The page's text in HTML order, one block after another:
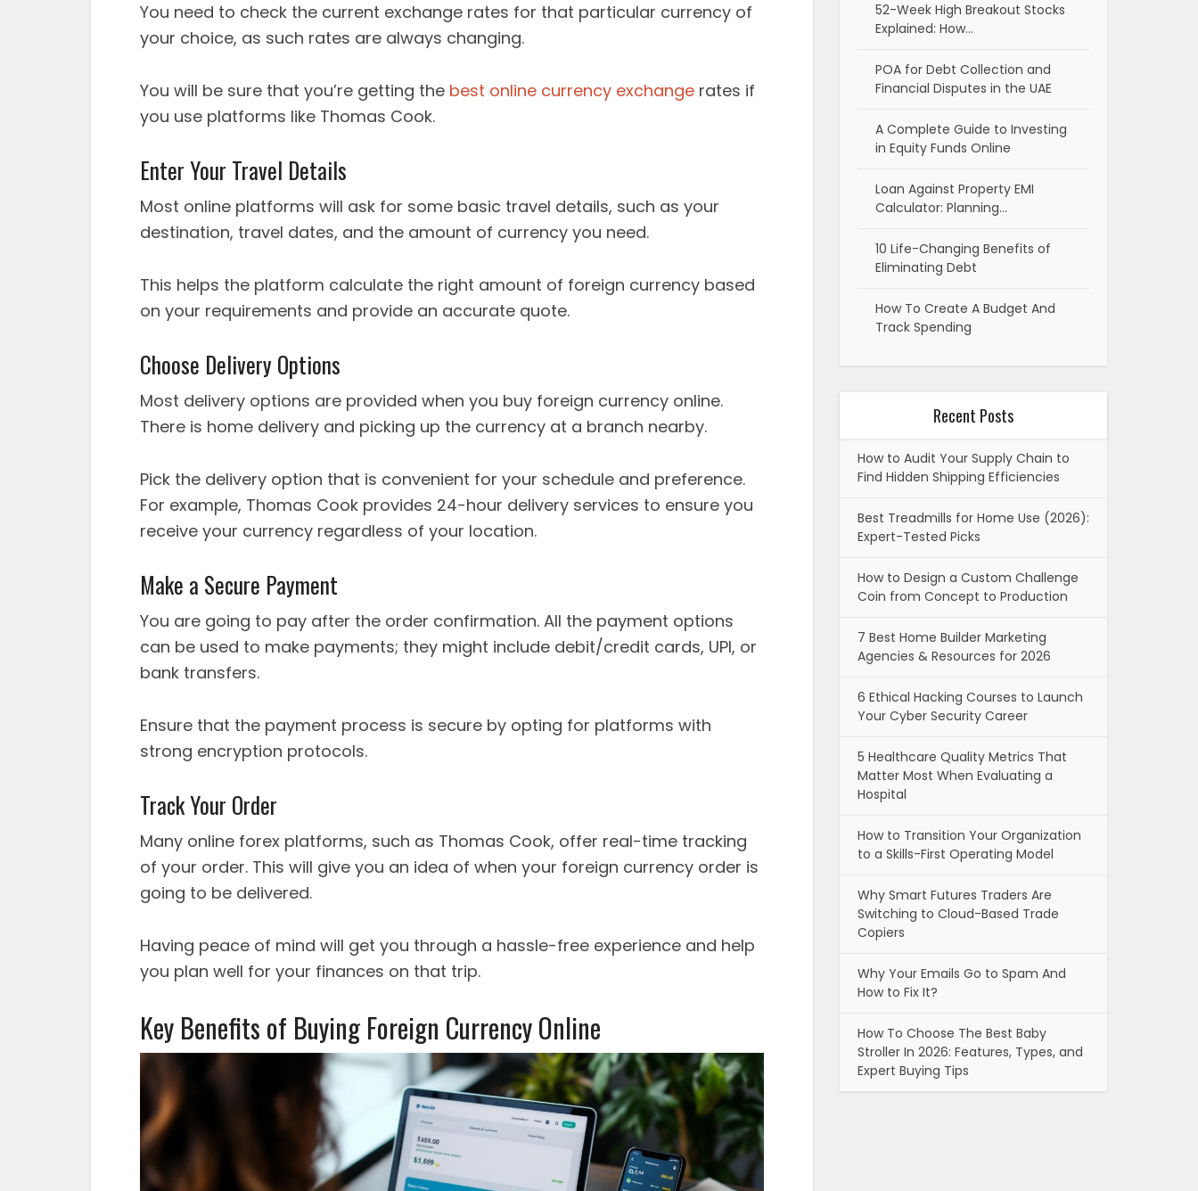
You need to check the current exchange rates for that particular currency of
your choice, as such rates are always changing.
You will be sure that you’re getting the best online currency exchange rates if
you use platforms like Thomas Cook.
Enter Your Travel Details
Most online platforms will ask for some basic travel details, such as your
destination, travel dates, and the amount of currency you need.
This helps the platform calculate the right amount of foreign currency based
on your requirements and provide an accurate quote.
Choose Delivery Options
Most delivery options are provided when you buy foreign currency online.
There is home delivery and picking up the currency at a branch nearby.
Pick the delivery option that is convenient for your schedule and preference.
For example, Thomas Cook provides 24-hour delivery services to ensure you
receive your currency regardless of your location.
Make a Secure Payment
You are going to pay after the order confirmation. All the payment options
can be used to make payments; they might include debit/credit cards, UPI, or
bank transfers.
Ensure that the payment process is secure by opting for platforms with
strong encryption protocols.
Track Your Order
Many online forex platforms, such as Thomas Cook, offer real-time tracking
of your order. This will give you an idea of when your foreign currency order is
going to be delivered.
Having peace of mind will get you through a hassle-free experience and help
you plan well for your finances on that trip.
Key Benefits of Buying Foreign Currency Online
52-Week High Breakout Stocks
Explained: How…
POA for Debt Collection and
Financial Disputes in the UAE
A Complete Guide to Investing
in Equity Funds Online
Loan Against Property EMI
Calculator: Planning…
10 Life-Changing Benefits of
Eliminating Debt
How To Create A Budget And
Track Spending
Recent Posts
How to Audit Your Supply Chain to
Find Hidden Shipping Efficiencies
Best Treadmills for Home Use (2026):
Expert-Tested Picks
How to Design a Custom Challenge
Coin from Concept to Production
7 Best Home Builder Marketing
Agencies & Resources for 2026
6 Ethical Hacking Courses to Launch
Your Cyber Security Career
5 Healthcare Quality Metrics That
Matter Most When Evaluating a
Hospital
How to Transition Your Organization
to a Skills-First Operating Model
Why Smart Futures Traders Are
Switching to Cloud-Based Trade
Copiers
Why Your Emails Go to Spam And
How to Fix It?
How To Choose The Best Baby
Stroller In 2026: Features, Types, and
Expert Buying Tips